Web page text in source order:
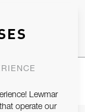
Lewmar
operate our